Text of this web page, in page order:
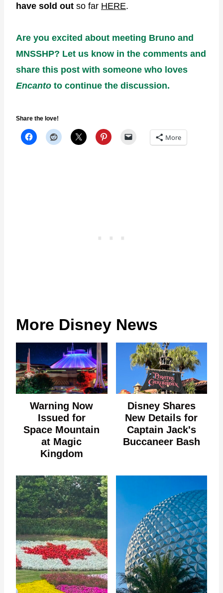
have sold out so far HERE.
Are you excited about meeting Bruno and
MNSSHP? Let us know in the comments and
share this post with someone who loves
Encanto to continue the discussion.
Share the love!
More
More Disney News
Warning Now
Issued for
Space Mountain
at Magic
Kingdom
Disney Shares
New Details for
Captain Jack's
Buccaneer Bash